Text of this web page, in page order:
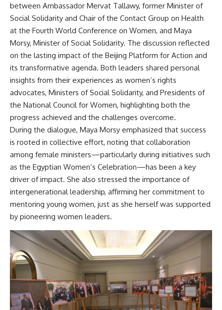
between Ambassador Mervat Tallawy, former Minister of
Social Solidarity and Chair of the Contact Group on Health
at the Fourth World Conference on Women, and Maya
Morsy, Minister of Social Solidarity. The discussion reflected
on the lasting impact of the Beijing Platform for Action and
its transformative agenda. Both leaders shared personal
insights from their experiences as women’s rights
advocates, Ministers of Social Solidarity, and Presidents of
the National Council for Women, highlighting both the
progress achieved and the challenges overcome.
During the dialogue, Maya Morsy emphasized that success
is rooted in collective effort, noting that collaboration
among female ministers—particularly during initiatives such
as the Egyptian Women’s Celebration—has been a key
driver of impact. She also stressed the importance of
intergenerational leadership, affirming her commitment to
mentoring young women, just as she herself was supported
by pioneering women leaders.